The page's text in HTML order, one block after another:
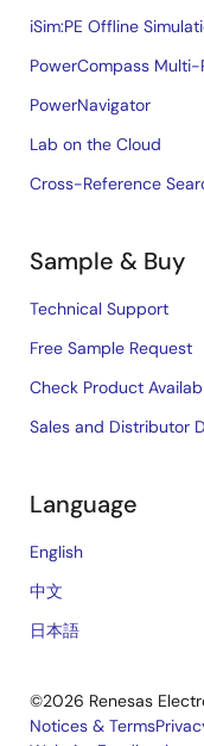
iSim:PE Offline
PowerCompass Multi-
PowerNavigator
Lab on the Cloud
Cross-Reference
Sample & Buy
Technical Support
Free Sample Request
Check Product
Sales and Distributor
Language
English
中文
日本語
©2026 Renesas
Notices & Terms